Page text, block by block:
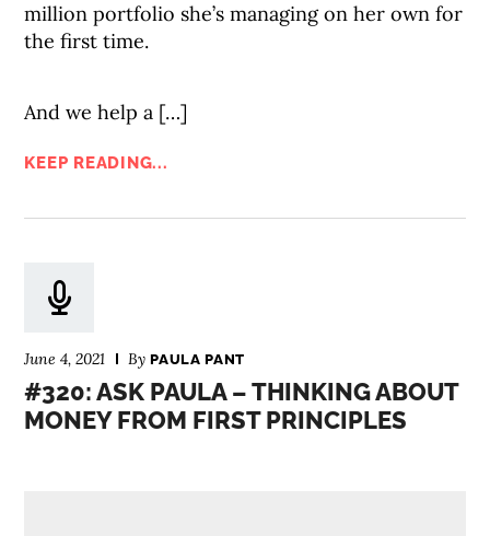
million portfolio she’s managing on her own for
the first time.
And we help a […]
KEEP READING...
June 4, 2021 ByPAULA PANT
#320: ASK PAULA – THINKING ABOUT
MONEY FROM FIRST PRINCIPLES